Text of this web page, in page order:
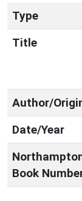
Type
Title
Author/
Date/Year
Book